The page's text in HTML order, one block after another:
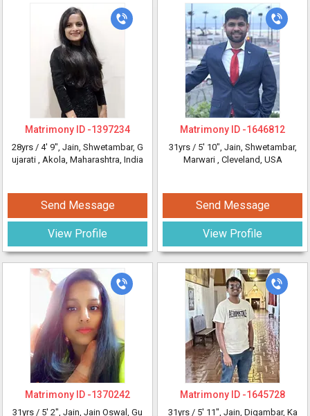
Matrimony ID -1397234
28yrs / 4' 9", Jain, Shwetambar, G
ujarati , Akola, Maharashtra, India
Send Message
View Profile
Matrimony ID -1370242
31yrs / 5' 2", Jain, Jain Oswal, Gu
Matrimony ID -1646812
31yrs / 5' 10", Jain, Shwetambar,
Marwari , Cleveland, USA
Send Message
View Profile
Matrimony ID -1645728
31yrs / 5' 11", Jain, Digambar, Ka